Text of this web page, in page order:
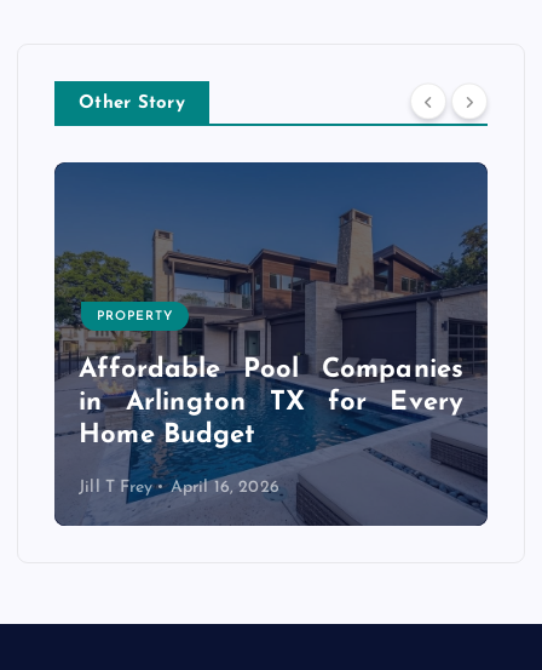
Other Story
PROPERTY
Affordable Pool Companies
in Arlington TX for Every
Home Budget
Jill T Frey April 16, 2026